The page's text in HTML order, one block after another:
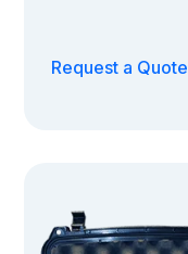
Request a Quote